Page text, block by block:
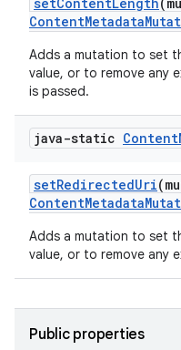
Adds a mutation to set
value, or to remove any
is passed.
java-static Content
setRedirectedUri
Adds a mutation to set
value, or to remove any
Public properties